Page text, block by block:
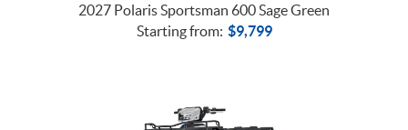
2027 Polaris Sportsman 600 Sage Green
Starting from: $9,799